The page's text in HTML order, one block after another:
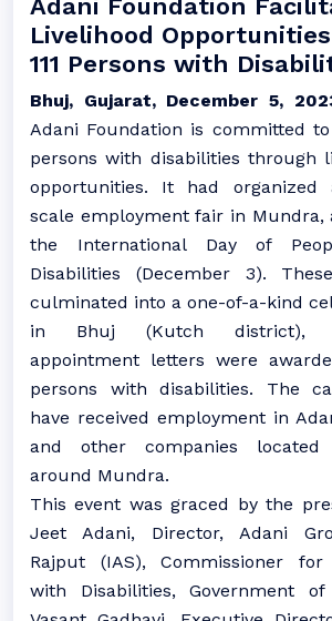
Adani Foundation
Livelihood
111 Persons with
Bhuj, Gujarat, December 5,
Adani Foundation is committed
persons with disabilities through
opportunities. It had organized
scale employment fair in Mundra,
the International Day of
Disabilities (December 3).
culminated into a one-of-a-kind
in Bhuj (Kutch district),
appointment letters were
persons with disabilities. The
have received employment in
and other companies
around Mundra.
This event was graced by the
Jeet Adani, Director, Adani
Rajput (IAS), Commissioner for
with Disabilities, Government of